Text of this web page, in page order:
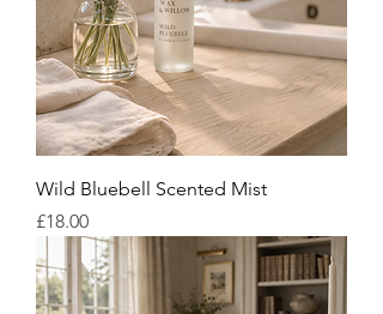
Wild Bluebell Scented Mist
Price
£18.00